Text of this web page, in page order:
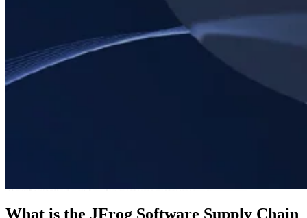
What is the JFrog Software Supply Chain